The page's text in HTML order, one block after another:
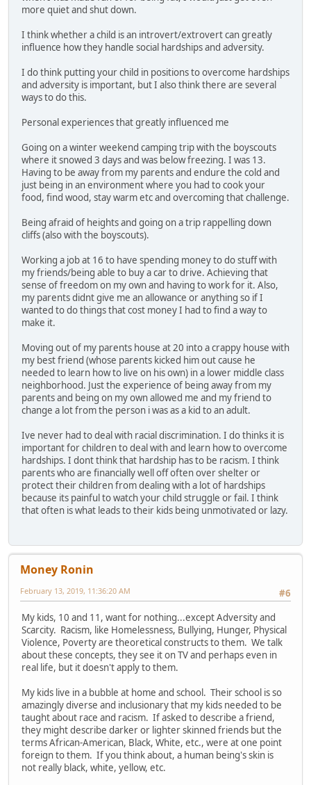
more quiet and shut down.
I think whether a child is an introvert/extrovert can greatly
influence how they handle social hardships and adversity.
I do think putting your child in positions to overcome hardships
and adversity is important, but I also think there are several
ways to do this.
Personal experiences that greatly influenced me
Going on a winter weekend camping trip with the boyscouts
where it snowed 3 days and was below freezing. I was 13.
Having to be away from my parents and endure the cold and
just being in an environment where you had to cook your
food, find wood, stay warm etc and overcoming that challenge.
Being afraid of heights and going on a trip rappelling down
cliffs (also with the boyscouts).
Working a job at 16 to have spending money to do stuff with
my friends/being able to buy a car to drive. Achieving that
sense of freedom on my own and having to work for it. Also,
my parents didnt give me an allowance or anything so if I
wanted to do things that cost money I had to find a way to
make it.
Moving out of my parents house at 20 into a crappy house with
my best friend (whose parents kicked him out cause he
needed to learn how to live on his own) in a lower middle class
neighborhood. Just the experience of being away from my
parents and being on my own allowed me and my friend to
change a lot from the person i was as a kid to an adult.
Ive never had to deal with racial discrimination. I do thinks it is
important for children to deal with and learn how to overcome
hardships. I dont think that hardship has to be racism. I think
parents who are financially well off often over shelter or
protect their children from dealing with a lot of hardships
because its painful to watch your child struggle or fail. I think
that often is what leads to their kids being unmotivated or lazy.
Money Ronin
#6
February 13, 2019, 11:36:20 AM
My kids, 10 and 11, want for nothing...except Adversity and
Scarcity. Racism, like Homelessness, Bullying, Hunger, Physical
Violence, Poverty are theoretical constructs to them. We talk
about these concepts, they see it on TV and perhaps even in
real life, but it doesn't apply to them.
My kids live in a bubble at home and school. Their school is so
amazingly diverse and inclusionary that my kids needed to be
taught about race and racism. If asked to describe a friend,
they might describe darker or lighter skinned friends but the
terms African-American, Black, White, etc., were at one point
foreign to them. If you think about, a human being's skin is
not really black, white, yellow, etc.